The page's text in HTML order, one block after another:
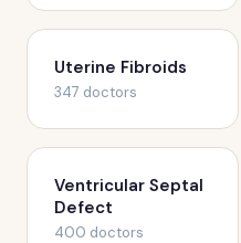
Uterine Fibroids
347 doctors
Ventricular Septal
Defect
400 doctors